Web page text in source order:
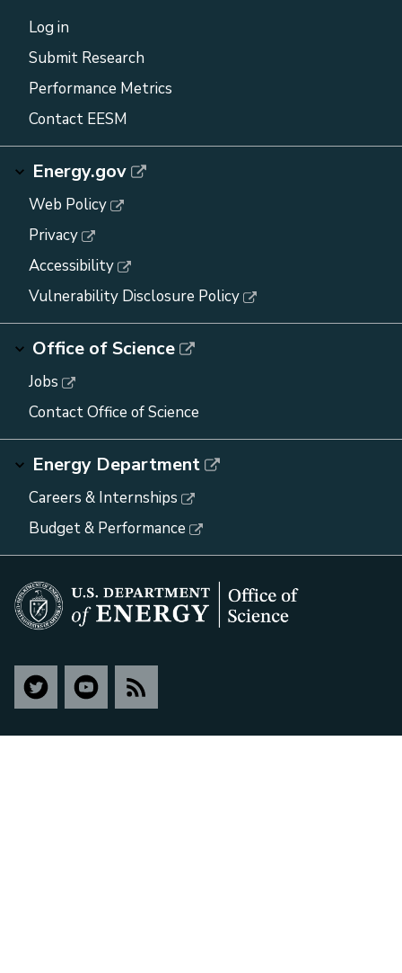
Log in
Submit Research
Performance Metrics
Contact EESM
Energy.gov
Web Policy
Privacy
Accessibility
Vulnerability Disclosure Policy
Office of Science
Jobs
Contact Office of Science
Energy Department
Careers & Internships
Budget & Performance